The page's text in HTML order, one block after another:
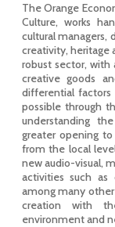
The Orange
Culture, works
cultural managers,
creativity, heritage
robust sector, with
creative goods
differential
possible through
understanding
greater opening
from the local
new audio-visual,
activities such as
among many
creation with
environment and